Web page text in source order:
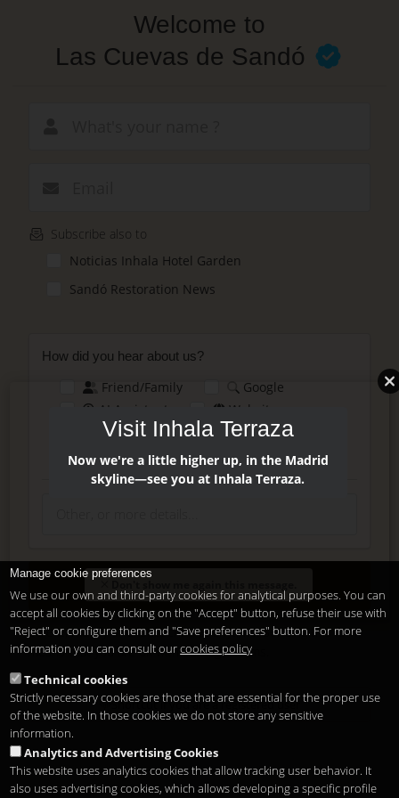
Welcome to
Las Cuevas de Sandó
Subscribe also to
Noticias Inhala Hotel Garden
Sandó Restoration News
How did you hear about us?
Friend/Family
Google
AI Assistant
Website
Press
Instagram
Facebook
Enter
Delete, modify or unsubscribe at anytime. Sending this form
means that you are ok with ourlegal terms
Shortcut if you are a registered user
Manage cookie preferences
We use our own and third-party cookies for analytical purposes. You can
accept all cookies by clicking on the "Accept" button, refuse their use with
"Reject" or configure them and "Save preferences" button. For more
information you can consult ourcookies policy
Technical cookies
Strictly necessary cookies are those that are essential for the proper use
of the website. In those cookies we do not store any sensitive
information.
Analytics and Advertising Cookies
This website uses analytics cookies that allow tracking user behavior. It
also uses advertising cookies, which allows developing a specific profile
Visit Inhala Terraza
Now we're a little higher up, in the Madrid
skyline—see you at Inhala Terraza.